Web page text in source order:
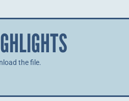
the file.